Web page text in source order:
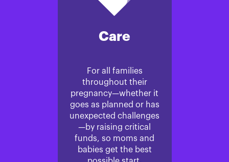
Care
For all families
throughout their
pregnancy—whether it
goes as planned or has
unexpected challenges
—by raising critical
funds, so moms and
babies get the best